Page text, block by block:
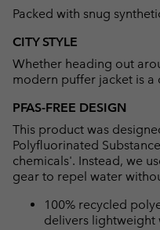
Packed with snug
CITY STYLE
Whether heading out
modern puffer jacket is a
PFAS-FREE DESIGN
This product was
Polyfluorinated
chemicals'. Instead, we
gear to repel water
100% recycled
delivers lightweight